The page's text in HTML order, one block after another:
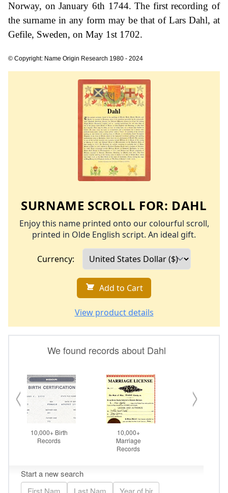
Norway, on January 6th 1744. The first recording of
the surname in any form may be that of Lars Dahl, at
Gefile, Sweden, on May 1st 1702.
© Copyright: Name Origin Research 1980 - 2024
SURNAME SCROLL FOR: DAHL
Enjoy this name printed onto our colourful scroll,
printed in Olde English script. An ideal gift.
Currency:
Add to Cart
View product details